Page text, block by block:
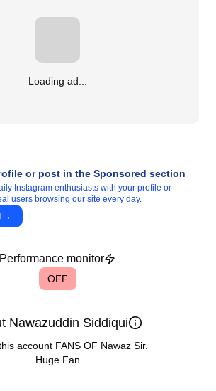
Loading ad...
or post in the Sponsored section
Instagram enthusiasts with your profile or
users browsing our site every day.
→
Performance monitor
OFF
Nawazuddin Siddiqui
account FANS OF Nawaz Sir.
Huge Fan